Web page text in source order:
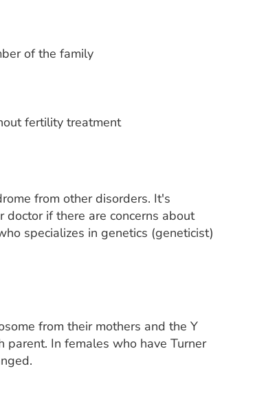
of the family
fertility treatment
from other disorders. It's
if there are concerns about
specializes in genetics (geneticist)
from their mothers and the Y
parent. In females who have Turner